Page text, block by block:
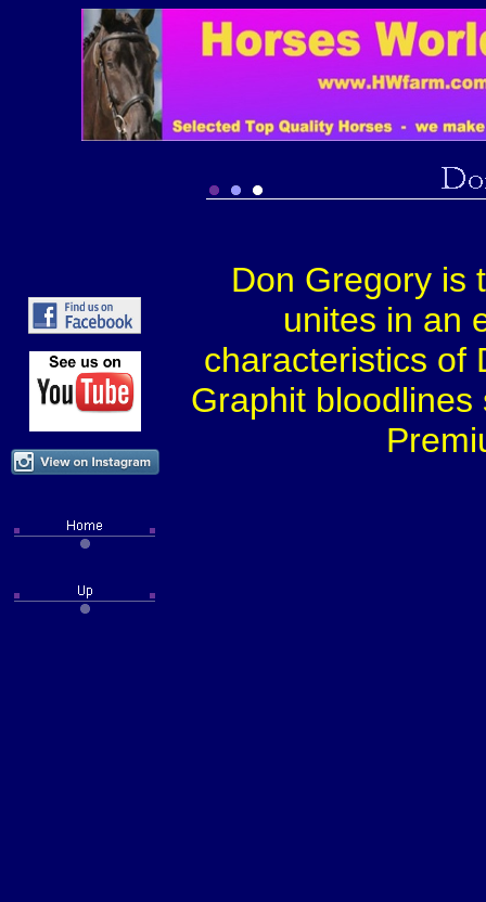
Don Gregory is
unites in an
characteristics of
Graphit